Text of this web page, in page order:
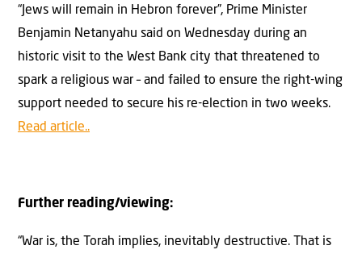
“Jews will remain in Hebron forever”, Prime Minister
Benjamin Netanyahu said on Wednesday during an
historic visit to the West Bank city that threatened to
spark a religious war – and failed to ensure the right-wing
support needed to secure his re-election in two weeks.
Read article..
Further reading/viewing:
“War is, the Torah implies, inevitably destructive. That is